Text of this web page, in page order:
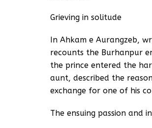
Grieving in solitude
In Ahkam e Aurangzeb,
recounts the Burhanpur
the prince entered the
aunt, described the
exchange for one of his
The ensuing passion and